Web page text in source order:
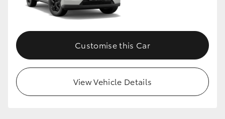
Customise this Car
View Vehicle Details